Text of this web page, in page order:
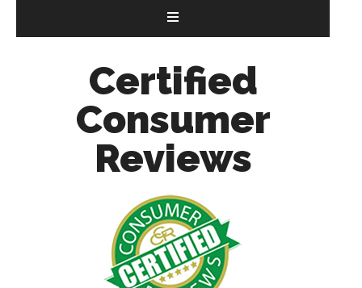
Certified
Consumer
Reviews